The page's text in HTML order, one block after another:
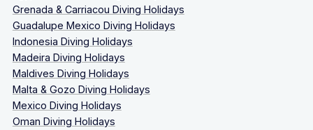
Grenada & Carriacou Diving Holidays
Guadalupe Mexico Diving Holidays
Indonesia Diving Holidays
Madeira Diving Holidays
Maldives Diving Holidays
Malta & Gozo Diving Holidays
Mexico Diving Holidays
Oman Diving Holidays